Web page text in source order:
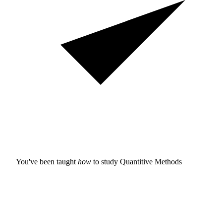
You've been taught how to study Quantitive Methods